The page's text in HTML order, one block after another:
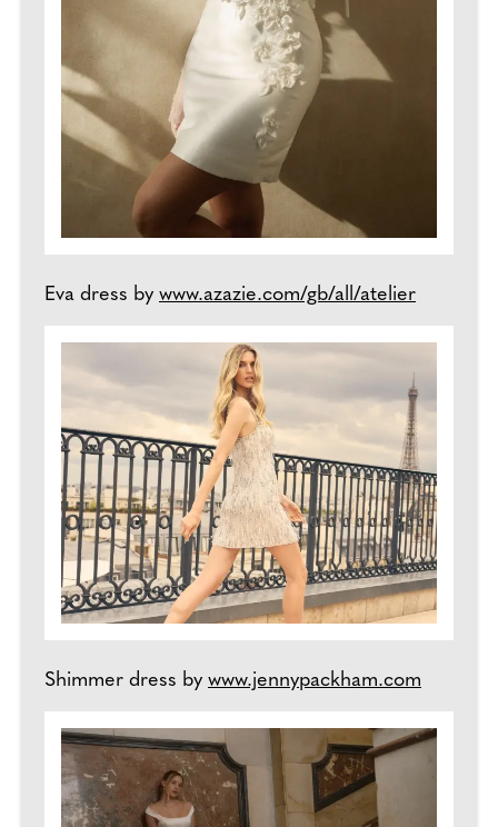
Eva dress by www.azazie.com/gb/all/atelier
Shimmer dress by www.jennypackham.com